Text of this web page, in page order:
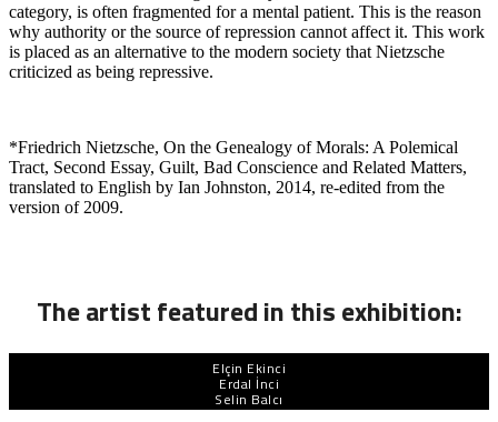
category, is often fragmented for a mental patient. This is the reason
why authority or the source of repression cannot affect it. This work
is placed as an alternative to the modern society that Nietzsche
criticized as being repressive.
*Friedrich Nietzsche, On the Genealogy of Morals: A Polemical
Tract, Second Essay, Guilt, Bad Conscience and Related Matters,
translated to English by Ian Johnston, 2014, re-edited from the
version of 2009.
The artist featured in this exhibition:
Elçin Ekinci
Erdal İnci
Selin Balcı